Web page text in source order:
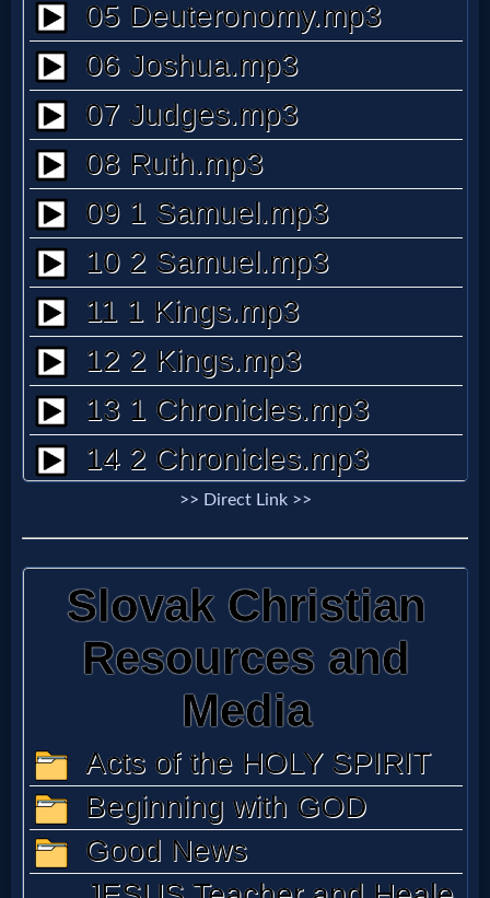
Bible
🎞
Bible
Movies
🎞
Gospel
Videos
🎞
Godly
Movies
CBN
Videos
Videos
🎞
Worship
>> Direct Link >>